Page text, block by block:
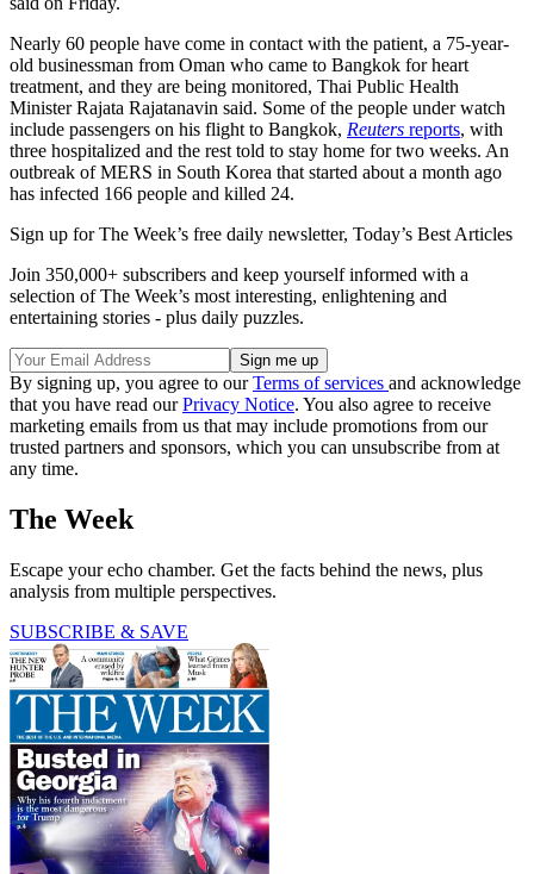
Nearly 60 people have come in contact with the patient, a 75-year-
old businessman from Oman who came to Bangkok for heart
treatment, and they are being monitored, Thai Public Health
Minister Rajata Rajatanavin said. Some of the people under watch
include passengers on his flight to Bangkok, Reuters reports, with
three hospitalized and the rest told to stay home for two weeks. An
outbreak of MERS in South Korea that started about a month ago
has infected 166 people and killed 24.
Sign up for The Week’s free daily newsletter, Today’s Best Articles
Join 350,000+ subscribers and keep yourself informed with a
selection of The Week’s most interesting, enlightening and
entertaining stories - plus daily puzzles.
By signing up, you agree to ourTerms of services and acknowledge
that you have read ourPrivacy Notice. You also agree to receive
marketing emails from us that may include promotions from our
trusted partners and sponsors, which you can unsubscribe from at
any time.
The Week
Escape your echo chamber. Get the facts behind the news, plus
analysis from multiple perspectives.
SUBSCRIBE & SAVE